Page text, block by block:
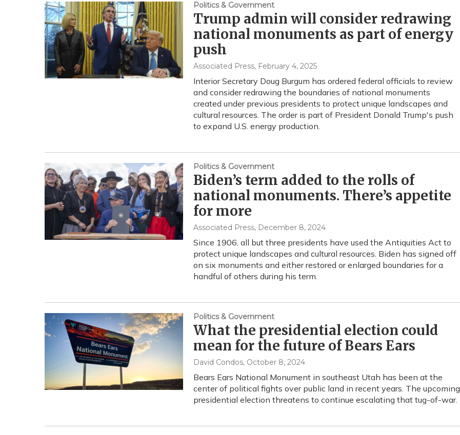
Politics & Government
Trump admin will consider redrawing
national monuments as part of energy
push
Associated Press, February 4, 2025
Interior Secretary Doug Burgum has ordered federal officials to review
and consider redrawing the boundaries of national monuments
created under previous presidents to protect unique landscapes and
cultural resources. The order is part of President Donald Trump's push
to expand U.S. energy production.
Politics & Government
Biden’s term added to the rolls of
national monuments. There’s appetite
for more
Associated Press, December 8, 2024
Since 1906, all but three presidents have used the Antiquities Act to
protect unique landscapes and cultural resources. Biden has signed off
on six monuments and either restored or enlarged boundaries for a
handful of others during his term.
Politics & Government
What the presidential election could
mean for the future of Bears Ears
David Condos, October 8, 2024
Bears Ears National Monument in southeast Utah has been at the
center of political fights over public land in recent years. The upcoming
presidential election threatens to continue escalating that tug-of-war.